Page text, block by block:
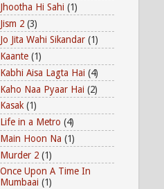
Jhootha Hi Sahi (1)
Jism 2 (3)
Jo Jita Wahi Sikandar (1)
Kaante (1)
Kabhi Aisa Lagta Hai (4)
Kaho Naa Pyaar Hai (2)
Kasak (1)
Life in a Metro (4)
Main Hoon Na (1)
Murder 2 (1)
Once Upon A Time In
Mumbaai (1)